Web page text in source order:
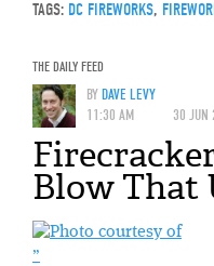
TAGS: DC FIREWORKS,
THE DAILY FEED
BYDAVE LEVY
11:30 AM
30 JUN
Blow That
”